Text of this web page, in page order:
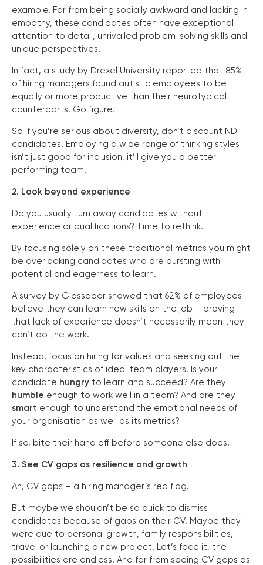
example. Far from being socially awkward and lacking in
empathy, these candidates often have exceptional
attention to detail, unrivalled problem-solving skills and
unique perspectives.
In fact, a study by Drexel University reported that 85%
of hiring managers found autistic employees to be
equally or more productive than their neurotypical
counterparts. Go figure.
So if you’re serious about diversity, don’t discount ND
candidates. Employing a wide range of thinking styles
isn’t just good for inclusion, it’ll give you a better
performing team.
2. Look beyond experience
Do you usually turn away candidates without
experience or qualifications? Time to rethink.
By focusing solely on these traditional metrics you might
be overlooking candidates who are bursting with
potential and eagerness to learn.
A survey by Glassdoor showed that 62% of employees
believe they can learn new skills on the job – proving
that lack of experience doesn’t necessarily mean they
can’t do the work.
Instead, focus on hiring for values and seeking out the
key characteristics of ideal team players. Is your
candidate hungry to learn and succeed? Are they
humble enough to work well in a team? And are they
smart enough to understand the emotional needs of
your organisation as well as its metrics?
If so, bite their hand off before someone else does.
3. See CV gaps as resilience and growth
Ah, CV gaps – a hiring manager’s red flag.
But maybe we shouldn’t be so quick to dismiss
candidates because of gaps on their CV. Maybe they
were due to personal growth, family responsibilities,
travel or launching a new project. Let’s face it, the
possibilities are endless. And far from seeing CV gaps as